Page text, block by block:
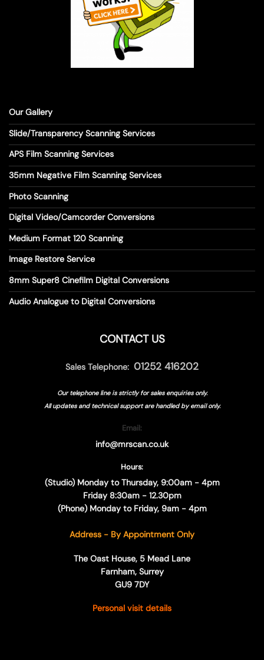
Our Gallery
Slide/Transparency Scanning Services
APS Film Scanning Services
35mm Negative Film Scanning Services
Photo Scanning
Digital Video/Camcorder Conversions
Medium Format 120 Scanning
Image Restore Service
8mm Super8 Cinefilm Digital Conversions
Audio Analogue to Digital Conversions
CONTACT US
Sales Telephone: 01252 416202
Our telephone line is strictly for sales enquiries only.
All updates and technical support are handled byemail only.
Email:
info@mrscan.co.uk
Hours:
(Studio) Monday to Thursday, 9:00am - 4pm
Friday 8:30am - 12.30pm
(Phone) Monday to Friday, 9am - 4pm
Address - By Appointment Only
The Oast House, 5 Mead Lane
Farnham, Surrey
GU9 7DY
Personal visit details